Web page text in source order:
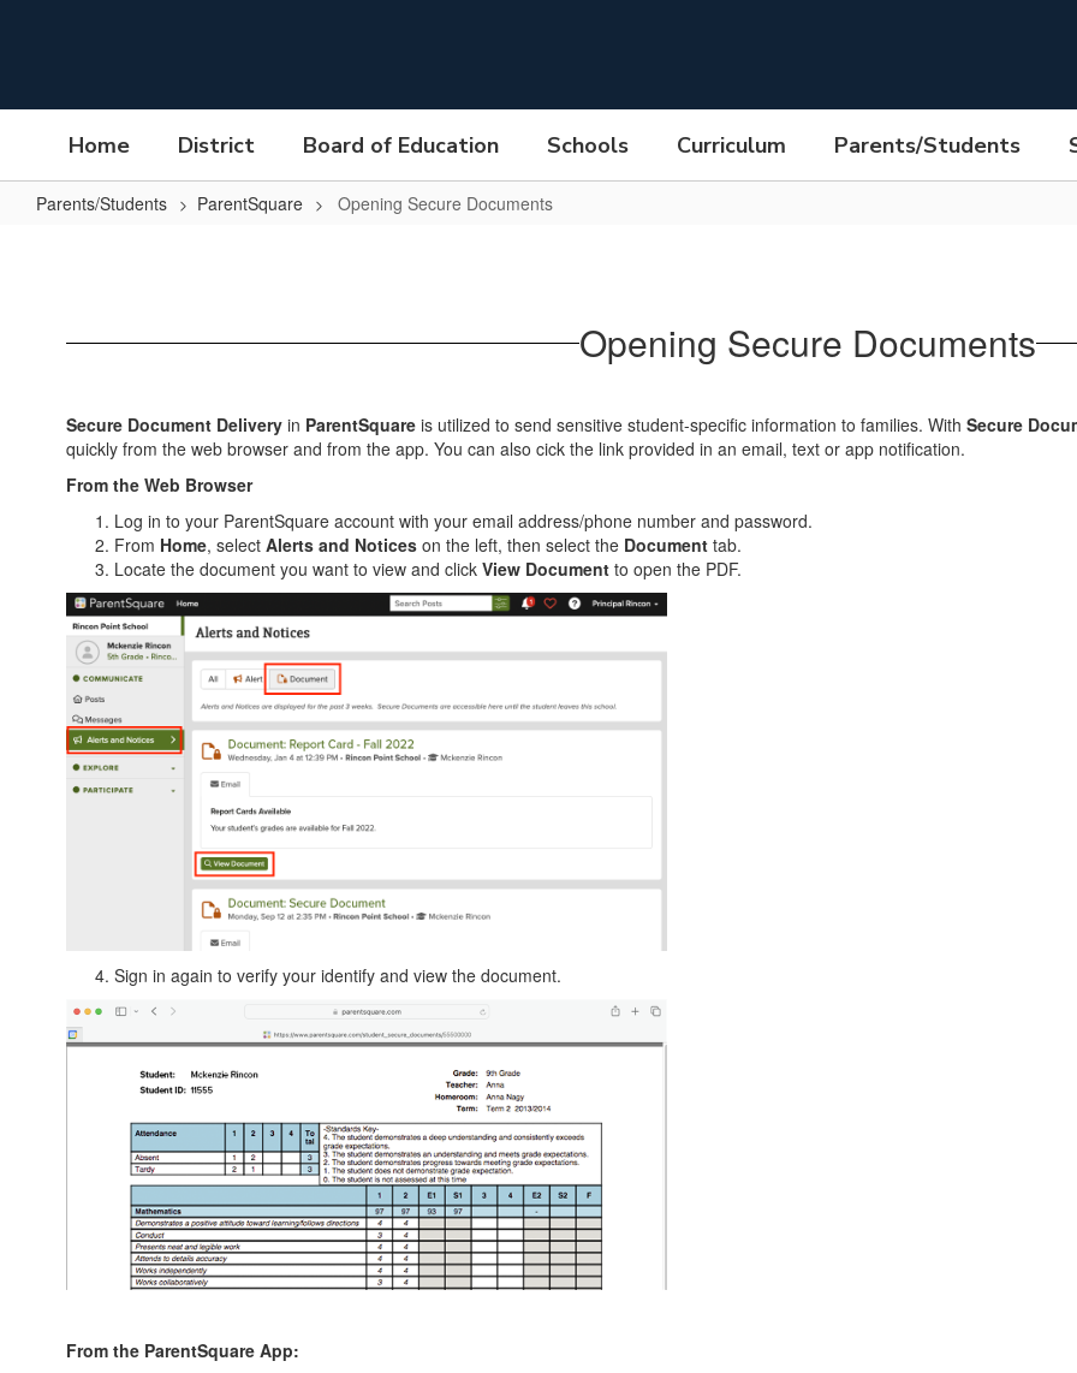
Home District Board of Education Schools Curriculum Parents/Students
Parents/Students ParentSquare Opening Secure Documents
Opening Secure Documents
Secure Document Delivery in ParentSquare is utilized to send sensitive student-specific information to families. With Secure
quickly from the web browser and from the app. You can also cick the link provided in an email, text or app notification.
From the Web Browser
Log in to your ParentSquare account with your email address/phone number and password.
From Home, select Alerts and Notices on the left, then select the Document tab.
Locate the document you want to view and click View Document to open the PDF.
Sign in again to verify your identify and view the document.
From the ParentSquare App: